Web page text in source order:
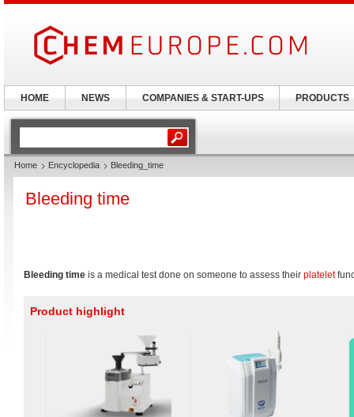
Home Encyclopedia Bleeding_time
Bleeding time
Bleeding time is a medical test done on someone to assess their platelet
Product highlight
HOME NEWS COMPANIES & START-UPS PRODUCTS